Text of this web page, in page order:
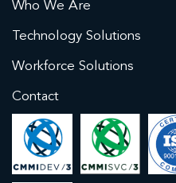
Who We Are
Technology Solutions
Workforce Solutions
Contact